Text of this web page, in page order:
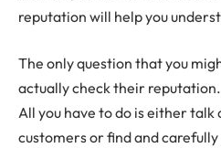
reputation will help you
The only question that you
actually check their
All you have to do is either
customers or find and